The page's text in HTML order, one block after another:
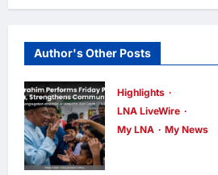
Author's Other Posts
Highlights
LNA LiveWire
My LNA
My News